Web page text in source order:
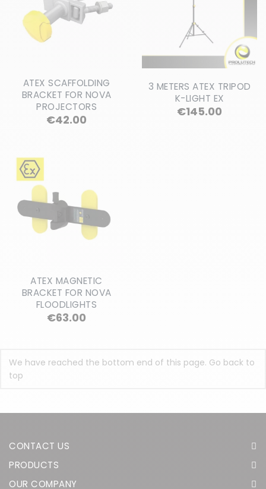
ATEX SCAFFOLDING
BRACKET FOR NOVA
PROJECTORS
€42.00
3 METERS ATEX TRIPOD
K-LIGHT EX
€145.00
ATEX MAGNETIC
BRACKET FOR NOVA
FLOODLIGHTS
€63.00
We have reached the bottom end of this page. Go back to
top
CONTACT US
PRODUCTS
OUR COMPANY